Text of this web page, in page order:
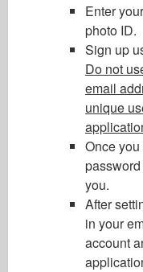
Enter
photo ID.
Sign up
Do not
email
unique
Once
you.
After
in your
account